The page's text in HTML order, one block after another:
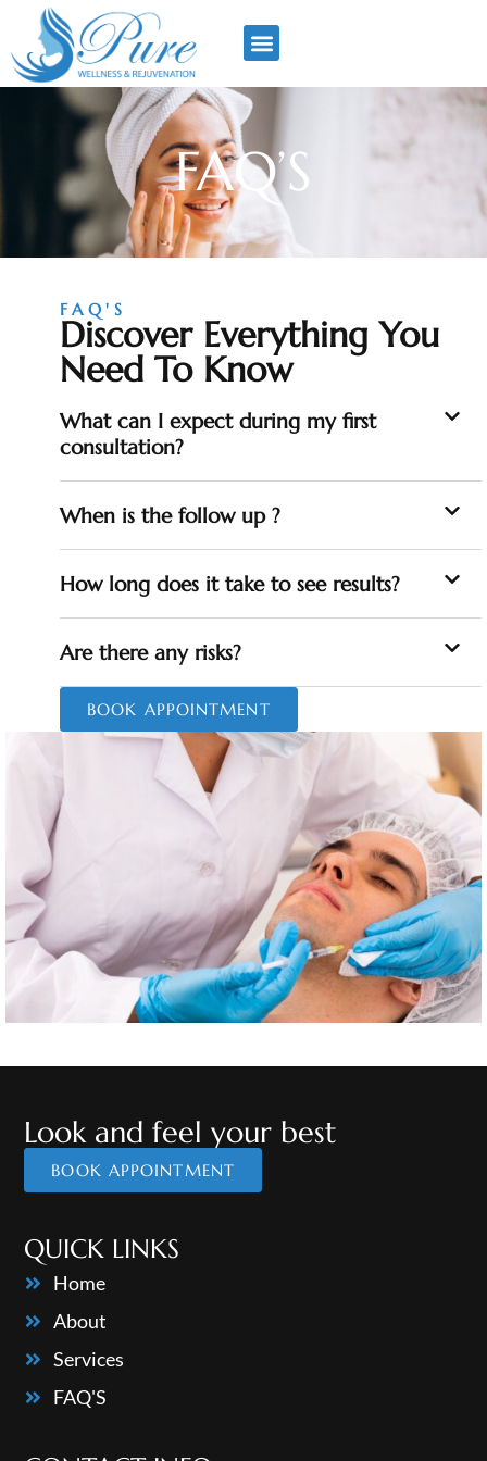
FAQ’S
FAQ'S
Discover Everything You
Need To Know
What can I expect during my first
consultation?
When is the follow up ?
How long does it take to see results?
Are there any risks?
BOOK APPOINTMENT
Look and feel your best
BOOK APPOINTMENT
QUICK LINKS
Home
About
Services
FAQ'S